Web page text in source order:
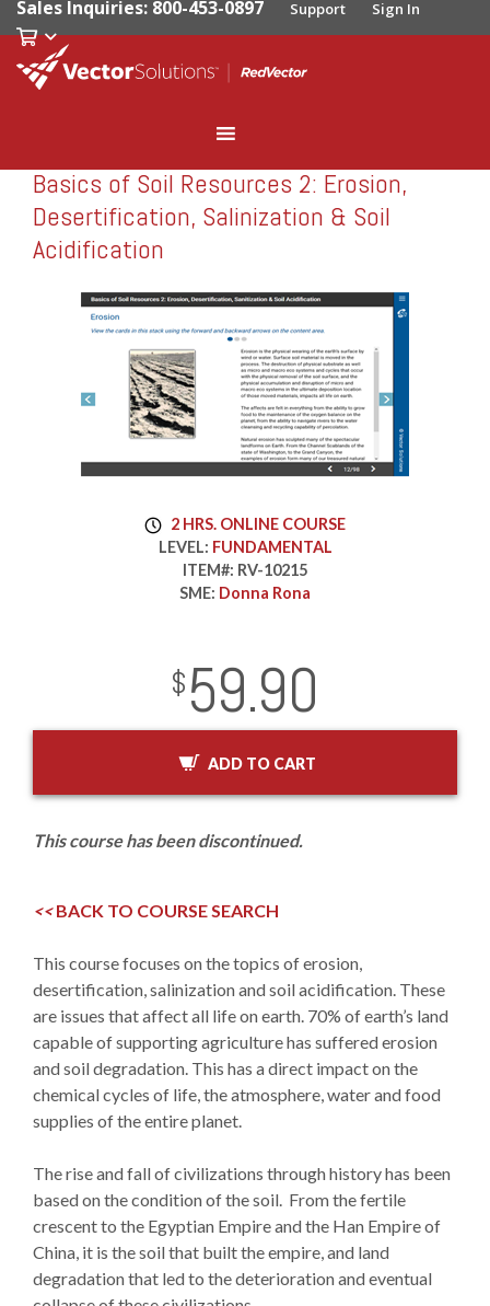
Sales Inquiries: 800-453-0897 Support Sign In
RedVector
RV-10215
Basics of Soil Resources 2: Erosion,
Desertification, Salinization & Soil
Acidification
2 HRS. ONLINE COURSE
LEVEL: FUNDAMENTAL
ITEM#: RV-10215
SME: Donna Rona
USD
$59.90
InStock
2029-01-01
ADD TO CART
This course has been discontinued.
<<BACK TO COURSE SEARCH
This course focuses on the topics of erosion,
desertification, salinization and soil acidification. These
are issues that affect all life on earth. 70% of earth’s land
capable of supporting agriculture has suffered erosion
and soil degradation. This has a direct impact on the
chemical cycles of life, the atmosphere, water and food
supplies of the entire planet.
The rise and fall of civilizations through history has been
based on the condition of the soil. From the fertile
crescent to the Egyptian Empire and the Han Empire of
China, it is the soil that built the empire, and land
degradation that led to the deterioration and eventual